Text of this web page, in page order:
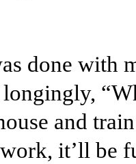
done with
and
it’ll be